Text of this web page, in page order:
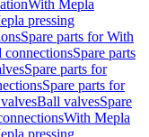
With Mepla
pressing
Spare parts for With
connectionsSpare parts
Spare parts for
Spare parts for
Ball valvesSpare
With Mepla
pressing